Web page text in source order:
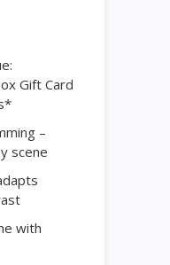
Gift Card
–
scene
with